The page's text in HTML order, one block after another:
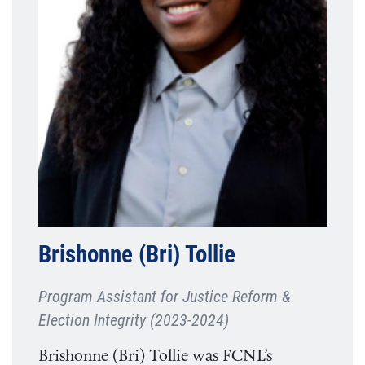
Brishonne (Bri) Tollie
Program Assistant for Justice Reform &
Election Integrity (2023-2024)
Brishonne (Bri) Tollie was FCNL’s